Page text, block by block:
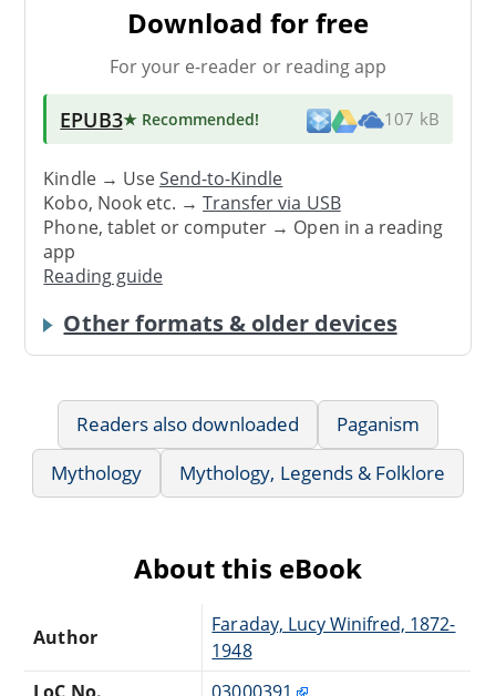
Download for free
For your e-reader or reading app
EPUB3★ Recommended! 107 kB
Kindle → UseSend-to-Kindle
Kobo, Nook etc. →Transfer via USB
Phone, tablet or computer → Open in a reading
app
Reading guide
Other formats & older devices
Readers also downloaded
Paganism
Mythology
Mythology, Legends & Folklore
About this eBook
Author
Faraday, Lucy Winifred, 1872-
1948